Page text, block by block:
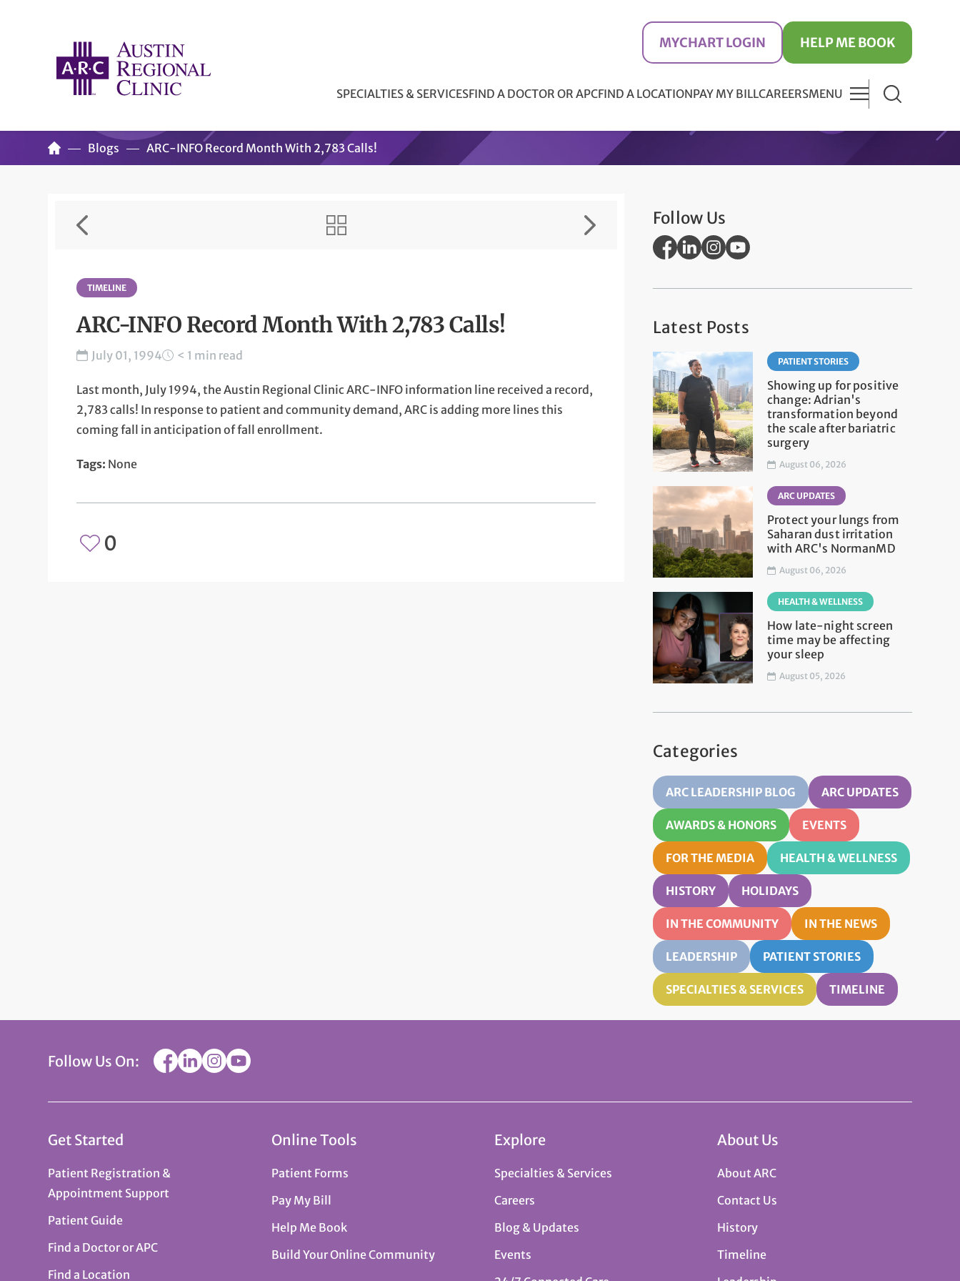
MYCHART LOGIN HELP ME BOOK
SPECIALTIES & SERVICESFIND A DOCTOR OR APCFIND A LOCATIONPAY MY BILLCAREERSMENU
Blogs ARC-INFO Record Month With 2,783 Calls!
TIMELINE
ARC-INFO Record Month With 2,783 Calls!
July 01, 1994 < 1 min read
Last month, July 1994, the Austin Regional Clinic ARC-INFO information line received a record,
2,783 calls! In response to patient and community demand, ARC is adding more lines this
coming fall in anticipation of fall enrollment.
Tags: None
0
Follow Us
Latest Posts
PATIENT STORIES
Showing up for positive
change: Adrian's
transformation beyond
the scale after bariatric
surgery
August 06, 2026
ARC UPDATES
Protect your lungs from
Saharan dust irritation
with ARC's NormanMD
August 06, 2026
HEALTH & WELLNESS
How late-night screen
time may be affecting
your sleep
August 05, 2026
Categories
ARC LEADERSHIP BLOG ARC UPDATES
AWARDS & HONORS EVENTS
FOR THE MEDIA HEALTH & WELLNESS
HISTORY HOLIDAYS
IN THE COMMUNITY IN THE NEWS
LEADERSHIP PATIENT STORIES
SPECIALTIES & SERVICES TIMELINE
Follow Us On:
Get Started
Patient Registration &
Appointment Support
Patient Guide
Find a Doctor or APC
Find a Location
Online Tools
Patient Forms
Pay My Bill
Help Me Book
Build Your Online Community
Explore
Specialties & Services
Careers
Blog & Updates
Events
About Us
About ARC
Contact Us
History
Timeline